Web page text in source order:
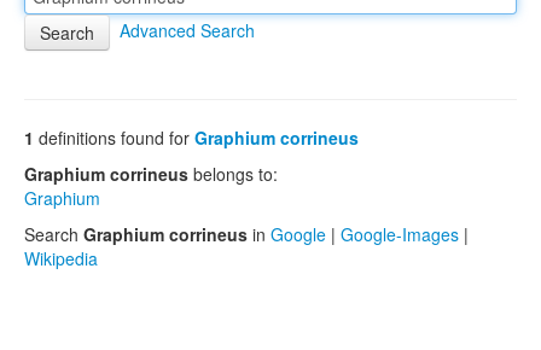
Advanced Search
1 definitions found for Graphium corrineus
Graphium corrineus belongs to:
Graphium
Search Graphium corrineus in Google | Google-Images |
Wikipedia